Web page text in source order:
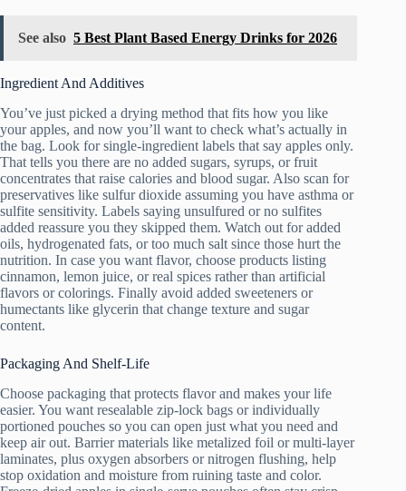
See also 5 Best Plant Based Energy Drinks for 2026
Ingredient And Additives
You’ve just picked a drying method that fits how you like
your apples, and now you’ll want to check what’s actually in
the bag. Look for single-ingredient labels that say apples only.
That tells you there are no added sugars, syrups, or fruit
concentrates that raise calories and blood sugar. Also scan for
preservatives like sulfur dioxide assuming you have asthma or
sulfite sensitivity. Labels saying unsulfured or no sulfites
added reassure you they skipped them. Watch out for added
oils, hydrogenated fats, or too much salt since those hurt the
nutrition. In case you want flavor, choose products listing
cinnamon, lemon juice, or real spices rather than artificial
flavors or colorings. Finally avoid added sweeteners or
humectants like glycerin that change texture and sugar
content.
Packaging And Shelf-Life
Choose packaging that protects flavor and makes your life
easier. You want resealable zip-lock bags or individually
portioned pouches so you can open just what you need and
keep air out. Barrier materials like metalized foil or multi-layer
laminates, plus oxygen absorbers or nitrogen flushing, help
stop oxidation and moisture from ruining taste and color.